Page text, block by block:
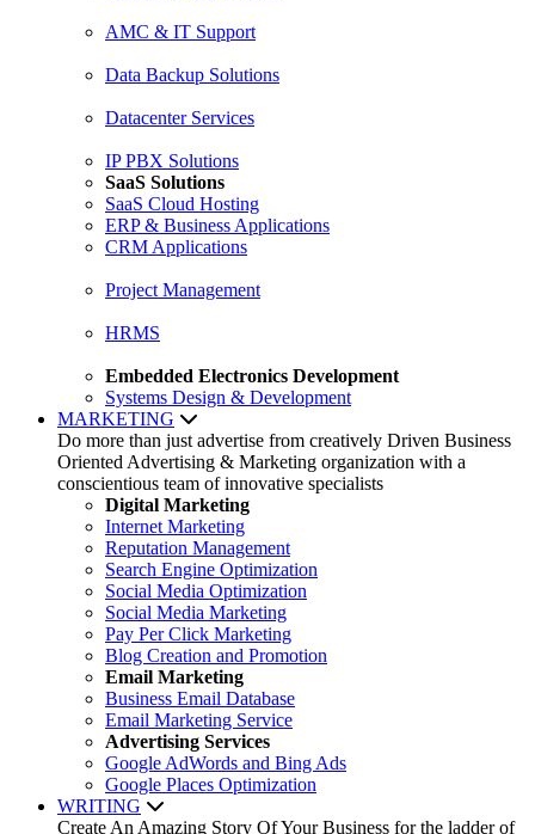
AMC & IT Support
Data Backup Solutions
Datacenter Services
IP PBX Solutions
SaaS Solutions
SaaS Cloud Hosting
ERP & Business Applications
CRM Applications
Project Management
HRMS
Embedded Electronics Development
Systems Design & Development
MARKETING
Do more than just advertise from creatively Driven Business
Oriented Advertising & Marketing organization with a
conscientious team of innovative specialists
Digital Marketing
Internet Marketing
Reputation Management
Search Engine Optimization
Social Media Optimization
Social Media Marketing
Pay Per Click Marketing
Blog Creation and Promotion
Email Marketing
Business Email Database
Email Marketing Service
Advertising Services
Google AdWords and Bing Ads
Google Places Optimization
WRITING
Create An Amazing Story Of Your Business for the ladder of